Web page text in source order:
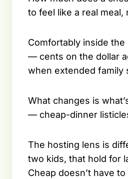
to feel like a real
Comfortably inside the
— cents on the dollar
when extended family
What changes is
— cheap-dinner
The hosting lens is
two kids, that hold for
Cheap doesn’t have